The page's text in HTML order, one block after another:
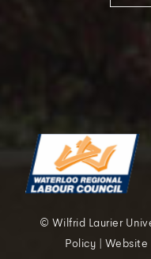
© Wilfrid Laurier
Policy | Website